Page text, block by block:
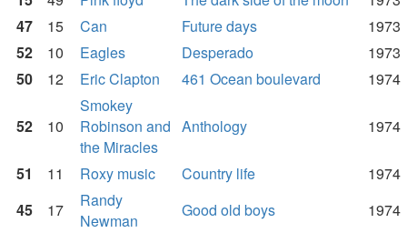
47
15 Can Future days
1973
52
10 Eagles Desperado
1973
50
12 Eric Clapton 461 Ocean boulevard 1974
52 10
Smokey
Robinson and
the Miracles
Anthology 1974
51 11 Roxy music Country life
1974
45
17
Randy
Newman
Good old boys
1974